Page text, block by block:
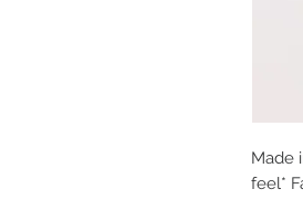
Made
feel*